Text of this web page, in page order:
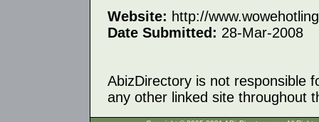
Website: http://
Date Submitted: 28-Mar-2008
AbizDirectory is not responsible
any other linked site throughout